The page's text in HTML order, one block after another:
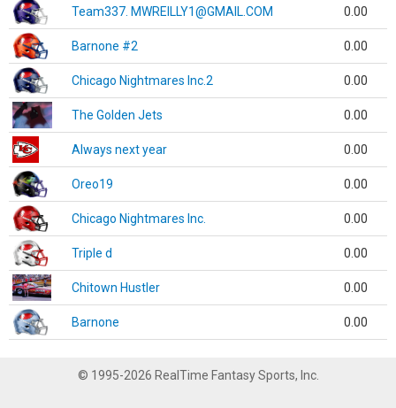
Team337. MWREILLY1@GMAIL.COM 0.00
Barnone #2 0.00
Chicago Nightmares Inc.2 0.00
The Golden Jets 0.00
Always next year 0.00
Oreo19 0.00
Chicago Nightmares Inc. 0.00
Triple d 0.00
Chitown Hustler 0.00
Barnone 0.00
© 1995-2026 RealTime Fantasy Sports, Inc.